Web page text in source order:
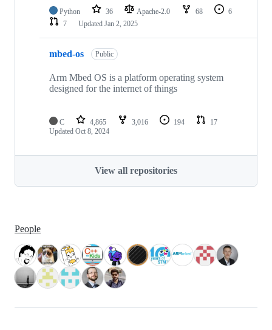
Python 36 Apache-2.0 68
6
7
Updated Jan 2, 2025
mbed-os Public
Arm Mbed OS is a platform operating system
designed for the internet of things
C 4,865 3,016 194
17
Updated Oct 8, 2024
View all repositories
People